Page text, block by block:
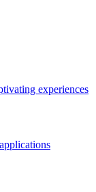
experiences